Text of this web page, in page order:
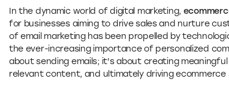
In the dynamic world of digital marketing,
for businesses aiming to drive sales and nurture
of email marketing has been propelled by
the ever-increasing importance of personalized
about sending emails; it's about creating
relevant content, and ultimately driving ecommerce